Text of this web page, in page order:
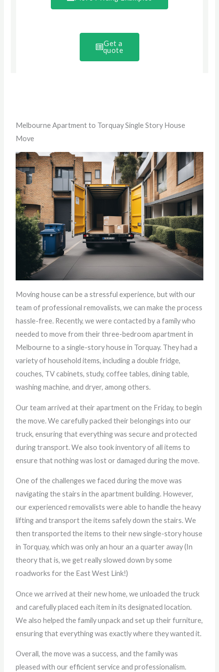
Get a
quote
Melbourne Apartment to Torquay Single Story House
Move
Moving house can be a stressful experience, but with our
team of professional removalists, we can make the process
hassle-free. Recently, we were contacted by a family who
needed to move from their three-bedroom apartment in
Melbourne to a single-story house in Torquay. They had a
variety of household items, including a double fridge,
couches, TV cabinets, study, coffee tables, dining table,
washing machine, and dryer, among others.
Our team arrived at their apartment on the Friday, to begin
the move. We carefully packed their belongings into our
truck, ensuring that everything was secure and protected
during transport. We also took inventory of all items to
ensure that nothing was lost or damaged during the move.
One of the challenges we faced during the move was
navigating the stairs in the apartment building. However,
our experienced removalists were able to handle the heavy
lifting and transport the items safely down the stairs. We
then transported the items to their new single-story house
in Torquay, which was only an hour an a quarter away (In
theory that is, we get really slowed down by some
roadworks for the East West Link!)
Once we arrived at their new home, we unloaded the truck
and carefully placed each item in its designated location.
We also helped the family unpack and set up their furniture,
ensuring that everything was exactly where they wanted it.
Overall, the move was a success, and the family was
pleased with our efficient service and professionalism.